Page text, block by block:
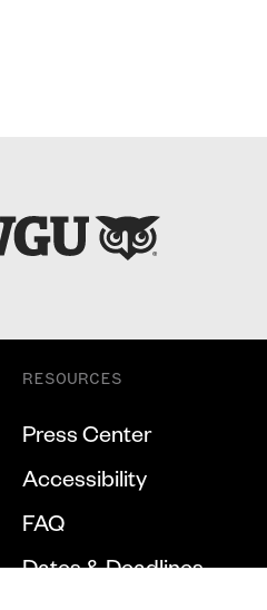
RESOURCES
Press Center
Accessibility
FAQ
Dates & Deadlines